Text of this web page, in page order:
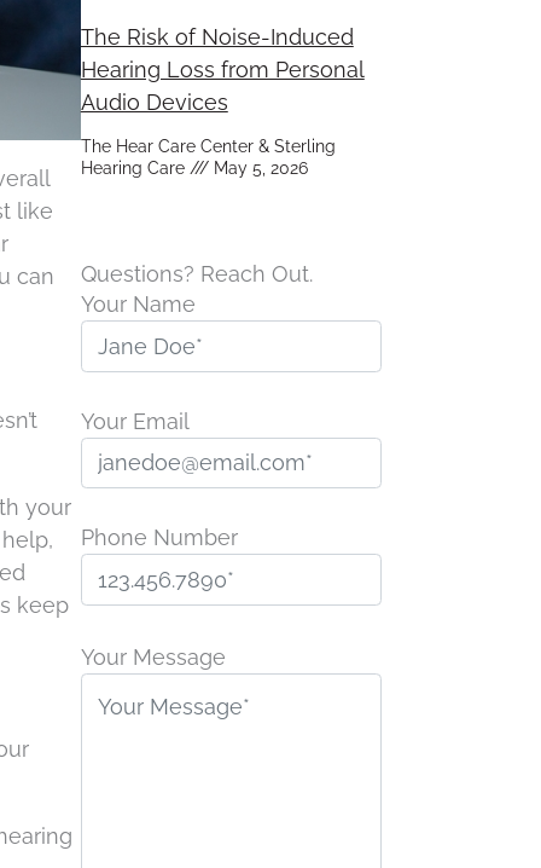
like
can
your
keep
The Risk of Noise-Induced
Hearing Loss from Personal
Audio Devices
The Hear Care Center & Sterling
Hearing Care
May 5, 2026
Questions? Reach Out.
Your Name
Your Email
Phone Number
l
Your Message